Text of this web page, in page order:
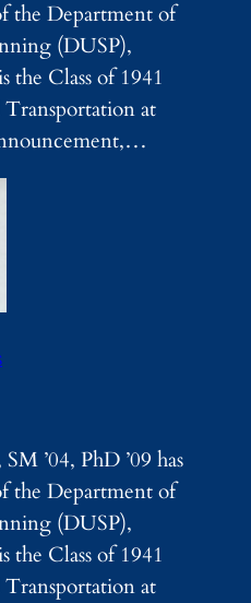
the Department of
(DUSP),
the Class of 1941
Transportation at
’04, PhD ’09 has
the Department of
(DUSP),
the Class of 1941
Transportation at